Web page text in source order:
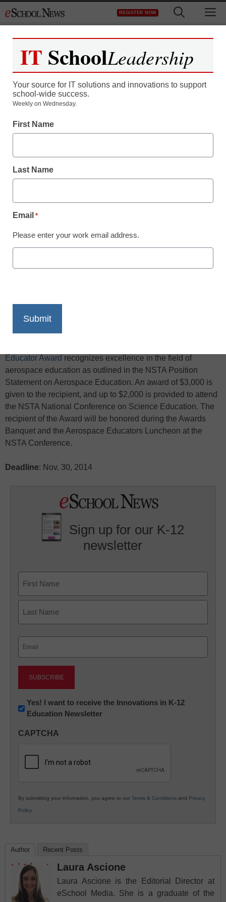
to
REGISTER NOW
Teaching Trends
Wendell G. Mohling
Educator Award
Print
Educator Award recognizes excellence in the field of
aerospace education as outlined in the NSTA Position
Statement on Aerospace Education. An award of $3,000 is
given to the recipient, and up to $2,000 is provided to attend
the NSTA National Conference on Science Education. The
recipient of the Award will be honored during the Awards
Banquet and the Aerospace Educators Luncheon at the
NSTA Conference.
Deadline: Nov. 30, 2014
Sign up for our K-12
newsletter
First
Newsletter:
Innovations
K12
Yes! I want to receive the Innovations in K-12
Education Newsletter
CAPTCHA
By submitting your information, you agree to our Terms & Conditions and Privacy
Policy.
Author Recent Posts
Laura Ascione
Laura Ascione is the Editorial Director at
eSchool Media. She is a graduate of the
IT SchoolLeadership
Your source for IT solutions and innovations to support
school-wide success.
Weekly on Wednesday.
First Name
Last Name
Email *
Please enter your work email address.